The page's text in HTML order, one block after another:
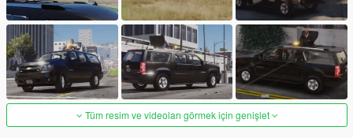
Tüm resim ve videoları görmek için genişlet